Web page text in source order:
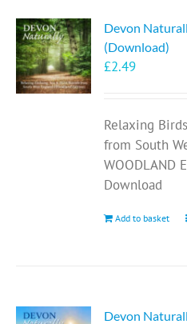
Devon
(Download)
£2.49
Relaxing
from South
WOODLAND
Download
Add to basket
Devon